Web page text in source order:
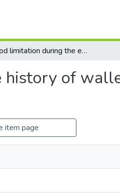
Food limitation during the early life history of walleye, Stizostedion vitreum
of
item page